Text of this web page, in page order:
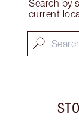
Search by
current